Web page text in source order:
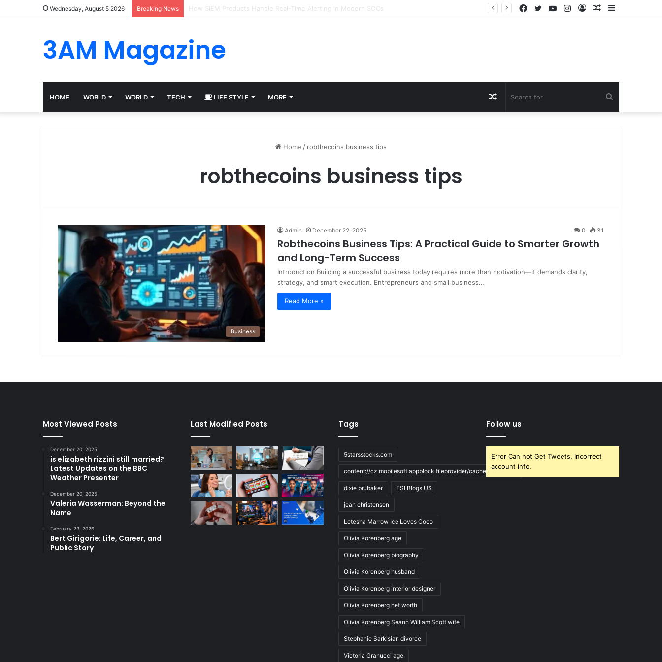
Wednesday, August 5 2026 Breaking News Best Platforms for Internal Knowledge Hub in 2026
Random
Log
Instagram
YouTube
Twitter
Facebook
3AM Magazine
HOME WORLD WORLD TECH LIFE STYLE MORE
for
Random
Article
Home / robthecoins business tips
robthecoins business tips
Business
Admin December 22, 2025 0 31
Robthecoins Business Tips: A Practical Guide to Smarter Growth
and Long-Term Success
Introduction Building a successful business today requires more than motivation—it demands clarity,
strategy, and smart execution. Entrepreneurs and small business…
Read More »
Most Viewed Posts
December 20, 2025
is elizabeth rizzini still married?
Latest Updates on the BBC
Weather Presenter
December 20, 2025
Valeria Wasserman: Beyond the
Name
February 23, 2026
Bert Girigorie: Life, Career, and
Public Story
Last Modified Posts Tags
5starsstocks.com
content://cz.mobilesoft.appblock.fileprovider/cache/blank.html
dixie brubaker FSI Blogs US
jean christensen
Letesha Marrow Ice Loves Coco
Olivia Korenberg age
Olivia Korenberg biography
Olivia Korenberg husband
Olivia Korenberg interior designer
Olivia Korenberg net worth
Olivia Korenberg Seann William Scott wife
Stephanie Sarkisian divorce
Victoria Granucci age
Follow us
Error Can not Get Tweets, Incorrect
account info.